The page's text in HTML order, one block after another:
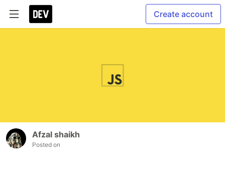
Create account
Afzal shaikh
Posted on